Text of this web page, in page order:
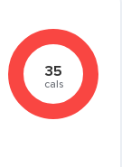
35
cals